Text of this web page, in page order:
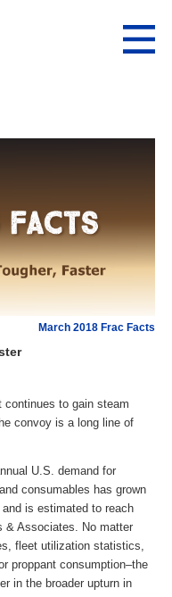
March 2018 Frac Facts
continues to gain steam
convoy is a long line of
U.S. demand for
consumables has grown
is estimated to reach
& Associates. No matter
fleet utilization statistics,
proppant consumption–the
in the broader upturn in